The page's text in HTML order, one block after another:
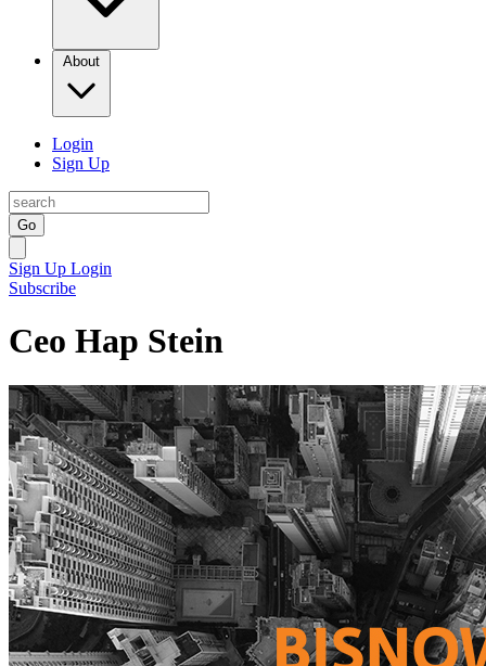
About
Login
Sign Up
Go
Sign Up Login
Subscribe
Ceo Hap Stein